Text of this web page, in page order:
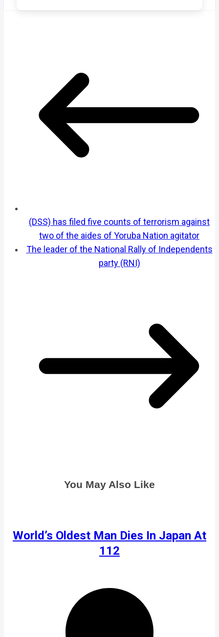
(DSS) has filed five counts of terrorism against
two of the aides of Yoruba Nation agitator
The leader of the National Rally of Independents
party (RNI)
You May Also Like
World’s Oldest Man Dies In Japan At
112